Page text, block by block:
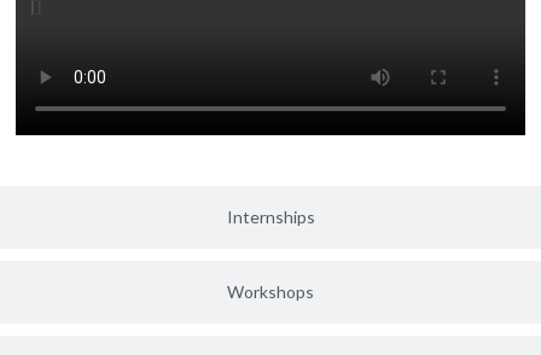
Internships
Workshops